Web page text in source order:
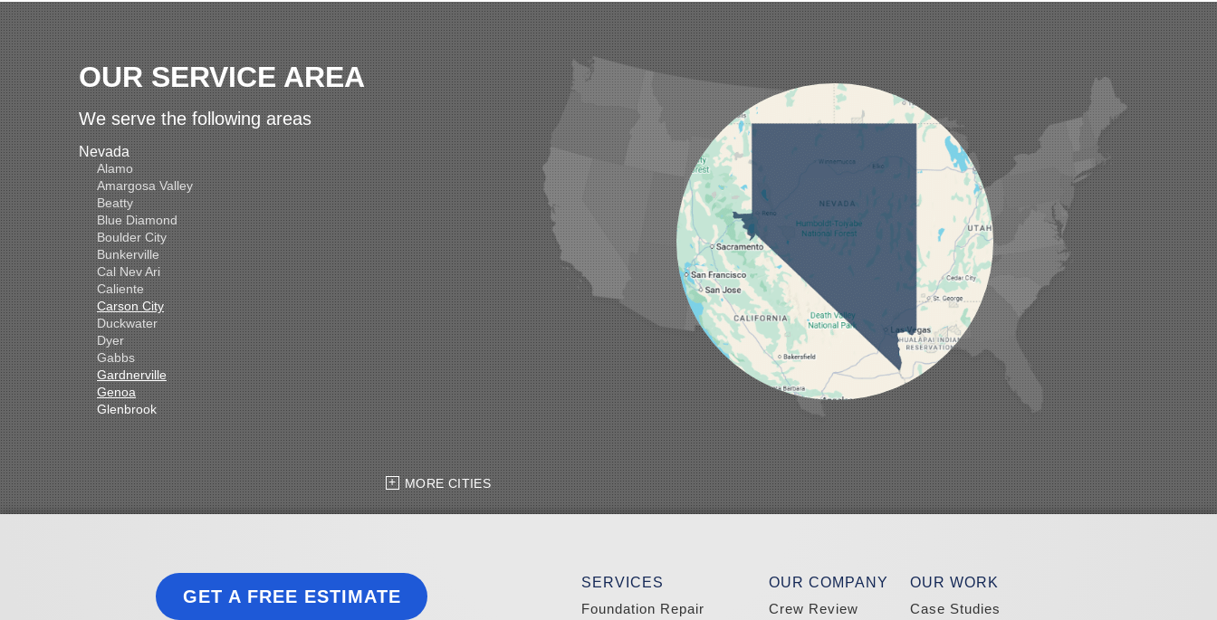
OUR SERVICE AREA
We serve the following areas
Nevada
Alamo
Amargosa Valley
Beatty
Blue Diamond
Boulder City
Bunkerville
Cal Nev Ari
Caliente
Carson City
Duckwater
Dyer
Gabbs
Gardnerville
Genoa
Glenbrook
Goldfield
Hawthorne
Henderson
Hiko
Indian Springs
Jean
MORE CITIES
SERVICES
Foundation Repair
OUR COMPANY
Crew Review
OUR WORK
Case Studies
GET A FREE ESTIMATE